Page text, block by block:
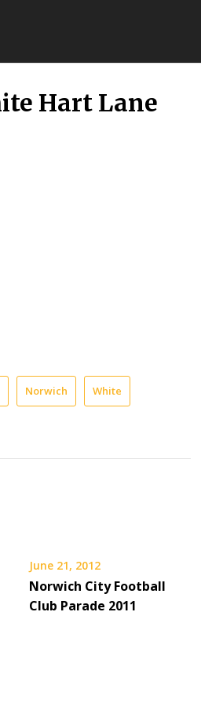
Hart Lane
Norwich White
June 21, 2012
Norwich City Football
Club Parade 2011